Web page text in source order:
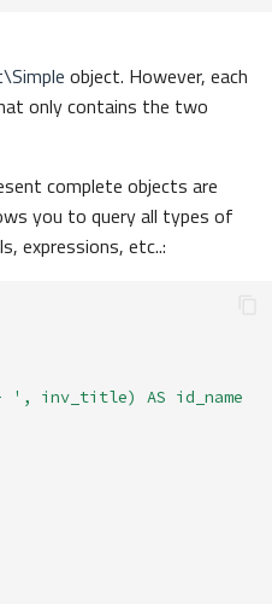
object. However, each
only contains the two
complete objects are
you to query all types of
expressions, etc..:
', inv_title) AS id_name